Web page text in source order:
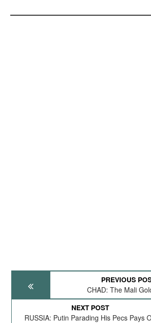
PREVIOUS
CHAD: The Mali
NEXT POST
RUSSIA: Putin Parading His Pecs Pays